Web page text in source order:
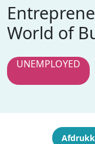
World of
UNEMPLOYED